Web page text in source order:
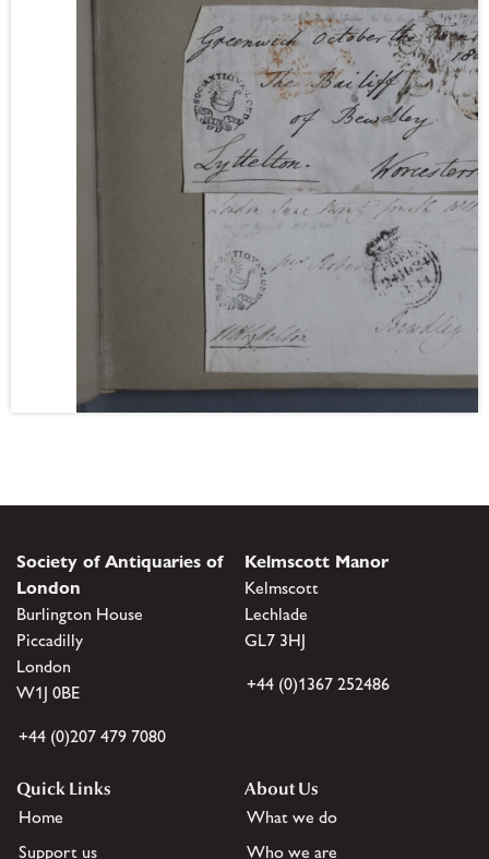
Society of Antiquaries of
London
Burlington House
Piccadilly
London
W1J 0BE
+44 (0)207 479 7080
Kelmscott Manor
Kelmscott
Lechlade
GL7 3HJ
+44 (0)1367 252486
Quick Links
Home
Support us
About Us
What we do
Who we are